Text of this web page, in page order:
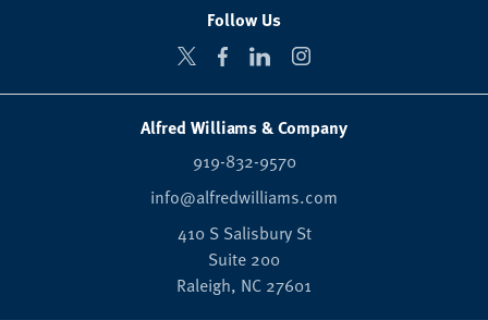
Follow Us
Alfred Williams & Company
919-832-9570
info@alfredwilliams.com
410 S Salisbury St
Suite 200
Raleigh, NC 27601